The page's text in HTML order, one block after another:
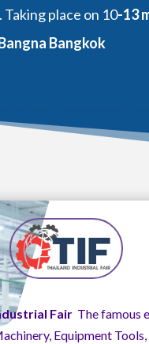
place on 10-13
Bangkok
FairThe famous
Equipment